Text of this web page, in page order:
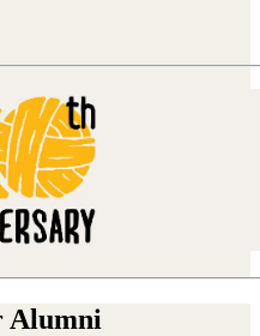
Alumni